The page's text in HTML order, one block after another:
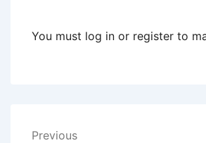
You must log in or register to
Previous